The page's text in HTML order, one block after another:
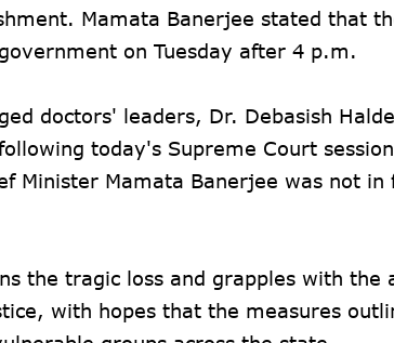
Mamata Banerjee stated that
on Tuesday after 4 p.m.
doctors' leaders, Dr. Debasish
today's Supreme Court
Minister Mamata Banerjee was not
the tragic loss and grapples with
with hopes that the measures